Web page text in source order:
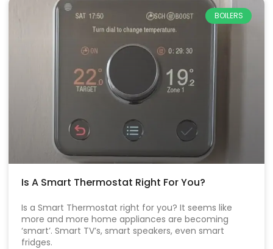
BOILERS
Is A Smart Thermostat Right For You?
Is a Smart Thermostat right for you? It seems like
more and more home appliances are becoming
‘smart’. Smart TV’s, smart speakers, even smart
fridges.